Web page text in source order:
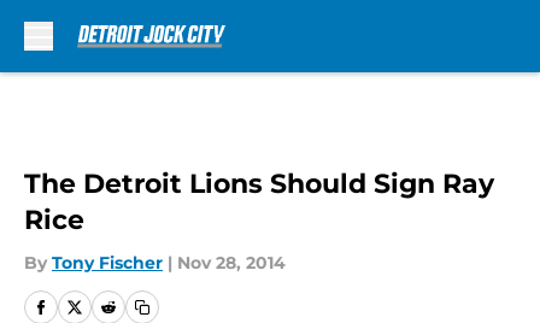
The Detroit Lions Should Sign Ray
Rice
By Tony Fischer | Nov 28, 2014